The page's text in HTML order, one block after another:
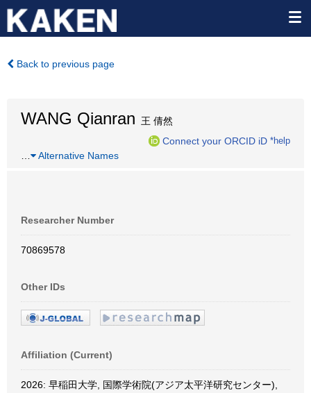
Back to previous page
WANG Qianran 王 倩然
Connect your ORCID iD *help
Alternative Names
Researcher Number
70869578
Other IDs
Affiliation (Current)
2026: 早稲田大学, 国際学術院(アジア太平洋研究センター),